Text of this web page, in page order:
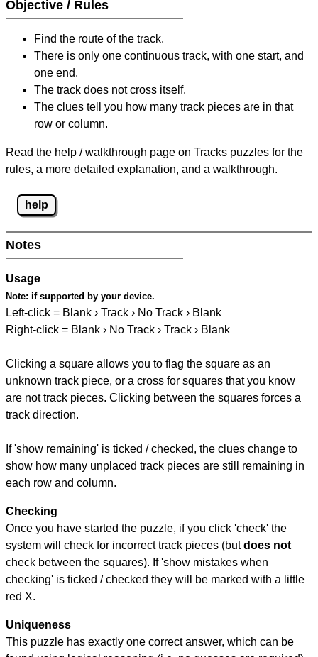
Objective / Rules
Find the route of the track.
There is only one continuous track, with one start, and
one end.
The track does not cross itself.
The clues tell you how many track pieces are in that
row or column.
Read the help / walkthrough page on Tracks puzzles for the
rules, a more detailed explanation, and a walkthrough.
help
Notes
Usage
Note: if supported by your device.
Left-click = Blank › Track › No Track › Blank
Right-click = Blank › No Track › Track › Blank
Clicking a square allows you to flag the square as an
unknown track piece, or a cross for squares that you know
are not track pieces. Clicking between the squares forces a
track direction.
If 'show remaining' is ticked / checked, the clues change to
show how many unplaced track pieces are still remaining in
each row and column.
Checking
Once you have started the puzzle, if you click 'check' the
system will check for incorrect track pieces (butdoes not
check between the squares). If 'show mistakes when
checking' is ticked / checked they will be marked with a little
red X.
Uniqueness
This puzzle has exactly one correct answer, which can be